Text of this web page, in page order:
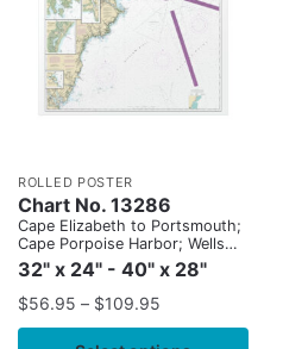
ROLLED POSTER
Chart No. 13286
Cape Elizabeth to Portsmouth;
Cape Porpoise Harbor; Wells
Harbor; Kennebunk River;
Perkins Cove
32" x 24" - 40" x 28"
$56.95 – $109.95